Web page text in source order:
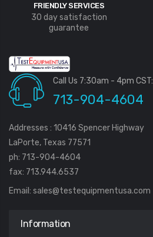
FRIENDLY SERVICES
30 day satisfaction
guarantee
Call Us 7:30am - 4pm CST:
713-904-4604
Addresses : 10416 Spencer Highway
LaPorte, Texas 77571
ph: 713-904-4604
fax: 713.944.6537
Email: sales@testequipmentusa.com
Information